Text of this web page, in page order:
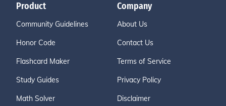
Product
Community Guidelines
Honor Code
Flashcard Maker
Study Guides
Math Solver
Company
About Us
Contact Us
Terms of Service
Privacy Policy
Disclaimer